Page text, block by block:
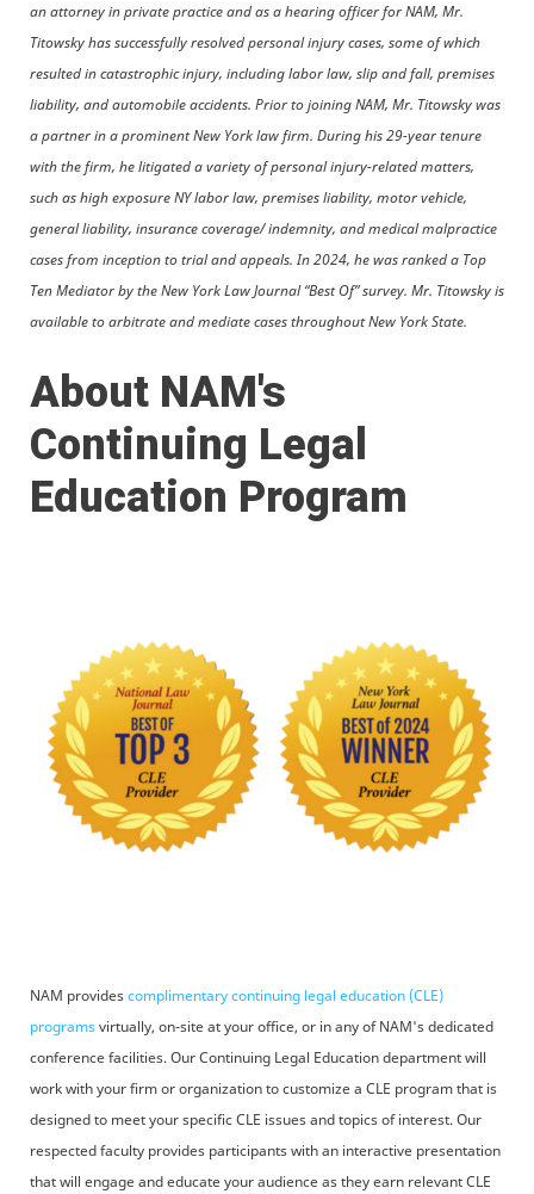
an attorney in private practice and as a hearing officer for NAM, Mr.
Titowsky has successfully resolved personal injury cases, some of which
resulted in catastrophic injury, including labor law, slip and fall, premises
liability, and automobile accidents. Prior to joining NAM, Mr. Titowsky was
a partner in a prominent New York law firm. During his 29-year tenure
with the firm, he litigated a variety of personal injury-related matters,
such as high exposure NY labor law, premises liability, motor vehicle,
general liability, insurance coverage/ indemnity, and medical malpractice
cases from inception to trial and appeals. In 2024, he was ranked a Top
Ten Mediator by the New York Law Journal “Best Of” survey. Mr. Titowsky is
available to arbitrate and mediate cases throughout New York State.
About NAM's
Continuing Legal
Education Program
NAM providescomplimentary continuing legal education (CLE)
programsvirtually, on-site at your office, or in any of NAM's dedicated
conference facilities. Our Continuing Legal Education department will
work with your firm or organization to customize a CLE program that is
designed to meet your specific CLE issues and topics of interest. Our
respected faculty provides participants with an interactive presentation
that will engage and educate your audience as they earn relevant CLE